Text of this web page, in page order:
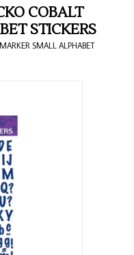
COBALT
STICKERS
SMALL ALPHABET